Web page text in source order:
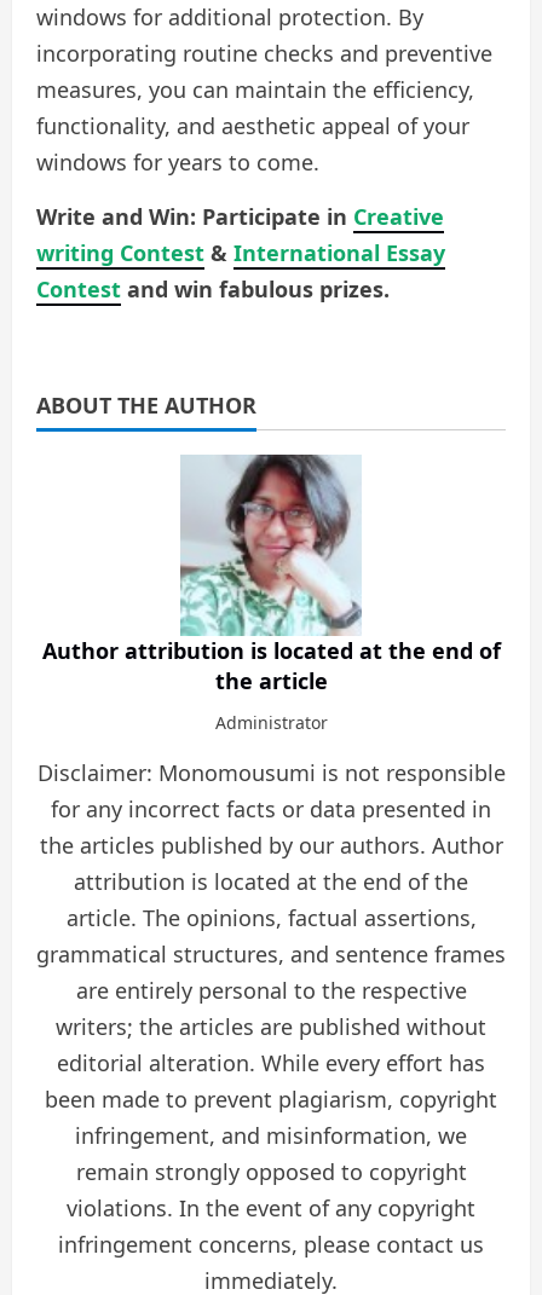
windows for additional protection. By
incorporating routine checks and preventive
measures, you can maintain the efficiency,
functionality, and aesthetic appeal of your
windows for years to come.
Write and Win: Participate in Creative
writing Contest & International Essay
Contest and win fabulous prizes.
ABOUT THE AUTHOR
Author attribution is located at the end of
the article
Administrator
Disclaimer: Monomousumi is not responsible
for any incorrect facts or data presented in
the articles published by our authors. Author
attribution is located at the end of the
article. The opinions, factual assertions,
grammatical structures, and sentence frames
are entirely personal to the respective
writers; the articles are published without
editorial alteration. While every effort has
been made to prevent plagiarism, copyright
infringement, and misinformation, we
remain strongly opposed to copyright
violations. In the event of any copyright
infringement concerns, please contact us
immediately.